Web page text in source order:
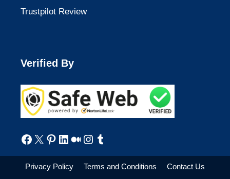
Trustpilot Review
Verified By
Facebook
X Pinterest
LinkedIn
Medium
Instagram
Tumblr
Privacy Policy Terms and Conditions
Contact Us